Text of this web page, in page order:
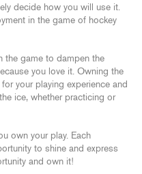
decide how you will use it.
in the game of hockey
the game to dampen the
you love it. Owning the
your playing experience and
ice, whether practicing or
own your play. Each
to shine and express
and own it!